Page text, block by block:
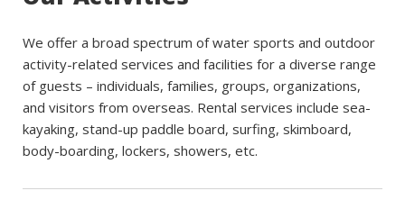
We offer a broad spectrum of water sports and outdoor
activity-related services and facilities for a diverse range
of guests – individuals, families, groups, organizations,
and visitors from overseas. Rental services include sea-
kayaking, stand-up paddle board, surfing, skimboard,
body-boarding, lockers, showers, etc.